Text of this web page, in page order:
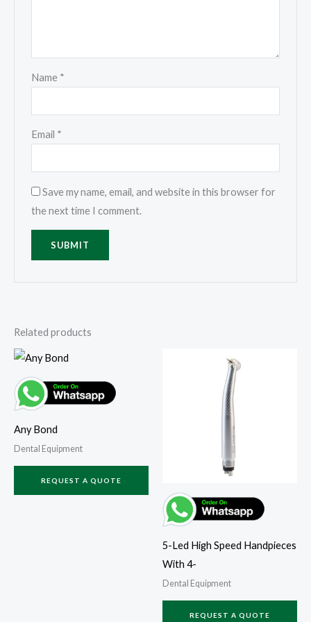
Name *
Email *
Save my name, email, and website in this browser for
the next time I comment.
Related products
Any Bond
Dental Equipment
REQUEST A QUOTE
5-Led High Speed Handpieces
With 4-
Dental Equipment
REQUEST A QUOTE